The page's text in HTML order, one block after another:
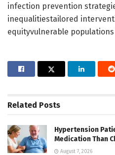
infection prevention
inequalitiestailored
equityvulnerable
Related Posts
Hypertension
Medication Than
August 7, 2026